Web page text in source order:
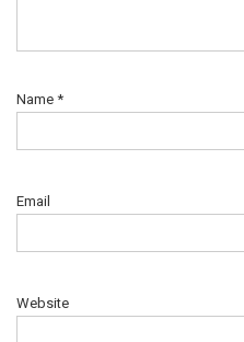
Name *
Email
Website